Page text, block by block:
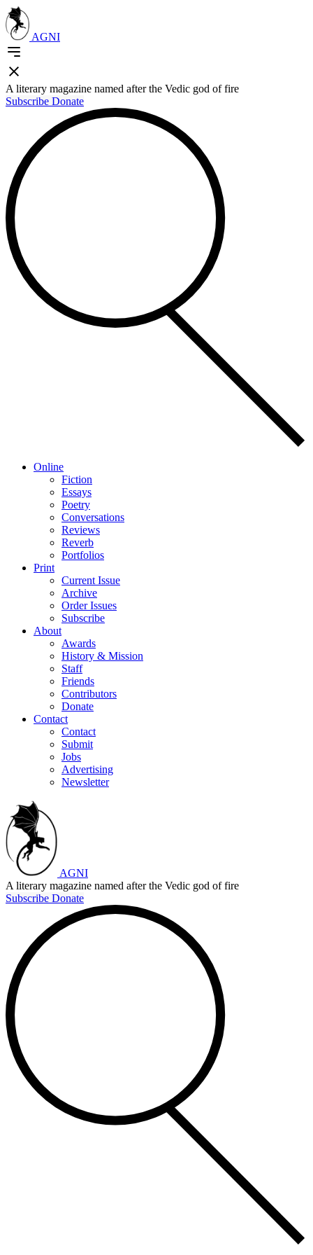
AGNI
A literary magazine named after the Vedic god of fire
Subscribe Donate
Online
Fiction
Essays
Poetry
Conversations
Reviews
Reverb
Portfolios
Print
Current Issue
Archive
Order Issues
Subscribe
About
Awards
History & Mission
Staff
Friends
Contributors
Donate
Contact
Contact
Submit
Jobs
Advertising
Newsletter
AGNI
A literary magazine named after the Vedic god of fire
Subscribe Donate